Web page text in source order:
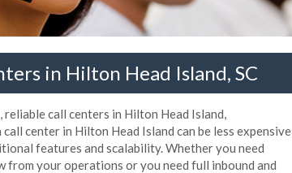
in Hilton Head Island, SC
call centers in Hilton Head Island,
center in Hilton Head Island can be less expensive
features and scalability. Whether you need
your operations or you need full inbound and